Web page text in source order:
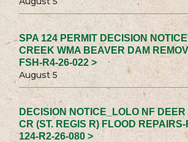
SPA 124 PERMIT DECISION
CREEK WMA BEAVER DAM
FSH-R4-26-022 >
August 5
DECISION NOTICE_LOLO NF
CR (ST. REGIS R) FLOOD
124-R2-26-080 >